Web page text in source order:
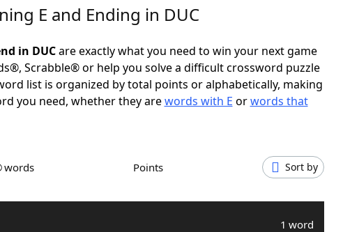
E and Ending in DUC
in DUCare exactly what you need to win your next game
Scrabble® or help you solve a difficult crossword puzzle
list is organized by total points or alphabetically, making
you need, whether they arewords with E orwords that
words Points Sort by
1 word